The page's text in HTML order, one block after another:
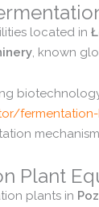
located in
, known
fermentation-
Plant
plants in